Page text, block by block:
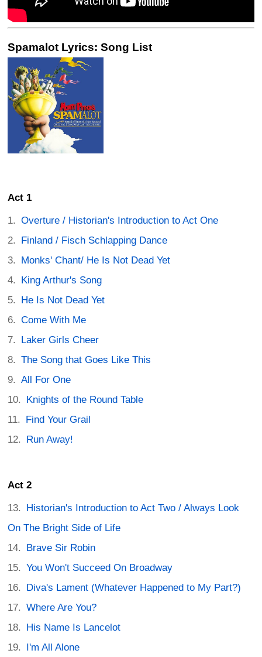
Spamalot Lyrics: Song List
Act 1
Overture / Historian's Introduction to Act One
Finland / Fisch Schlapping Dance
Monks' Chant/ He Is Not Dead Yet
King Arthur's Song
He Is Not Dead Yet
Come With Me
Laker Girls Cheer
The Song that Goes Like This
All For One
Knights of the Round Table
Find Your Grail
Run Away!
Act 2
Historian's Introduction to Act Two / Always Look
On The Bright Side of Life
Brave Sir Robin
You Won't Succeed On Broadway
Diva's Lament (Whatever Happened to My Part?)
Where Are You?
His Name Is Lancelot
I'm All Alone